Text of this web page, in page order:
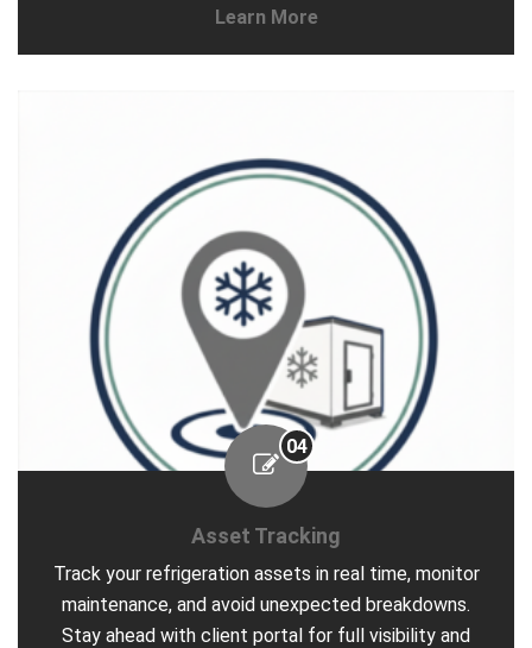
Learn More
04
Asset Tracking
Track your refrigeration assets in real time, monitor
maintenance, and avoid unexpected breakdowns.
Stay ahead with client portal for full visibility and